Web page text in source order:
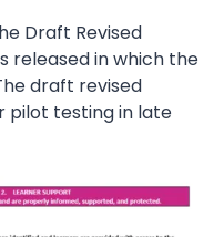
Draft Revised
released in which the
draft revised
pilot testing in late